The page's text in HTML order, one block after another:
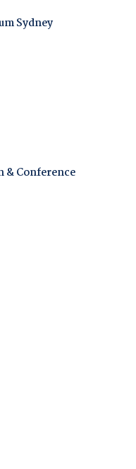
Sydney
& Conference